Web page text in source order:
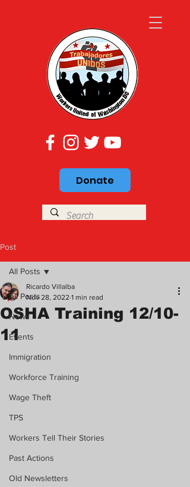
Donate
Post
All Posts
News
Events
Immigration
Workforce Training
Wage Theft
TPS
Workers Tell Their Stories
Past Actions
Old Newsletters
All Posts
OSHA Training 12/10-
11
Ricardo Villalba
Nov 28, 2022 1 min read